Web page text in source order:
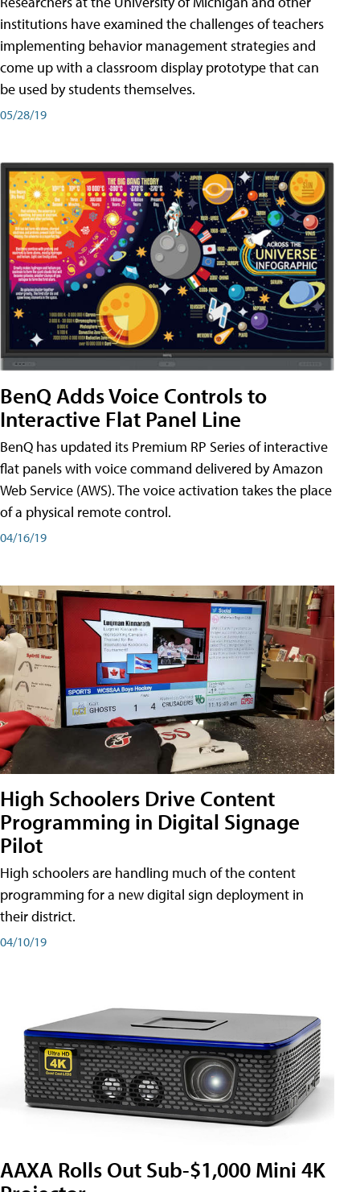
institutions have examined the challenges of teachers
implementing behavior management strategies and
come up with a classroom display prototype that can
be used by students themselves.
05/28/19
BenQ Adds Voice Controls to
Interactive Flat Panel Line
BenQ has updated its Premium RP Series of interactive
flat panels with voice command delivered by Amazon
Web Service (AWS). The voice activation takes the place
of a physical remote control.
04/16/19
High Schoolers Drive Content
Programming in Digital Signage
Pilot
High schoolers are handling much of the content
programming for a new digital sign deployment in
their district.
04/10/19
AAXA Rolls Out Sub-$1,000 Mini 4K